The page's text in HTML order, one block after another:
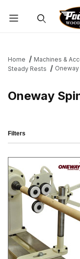
Home Machines &
Steady Rests
Oneway
Filters
$11.00 - $15.00 (1)
$15.01 - $18.00